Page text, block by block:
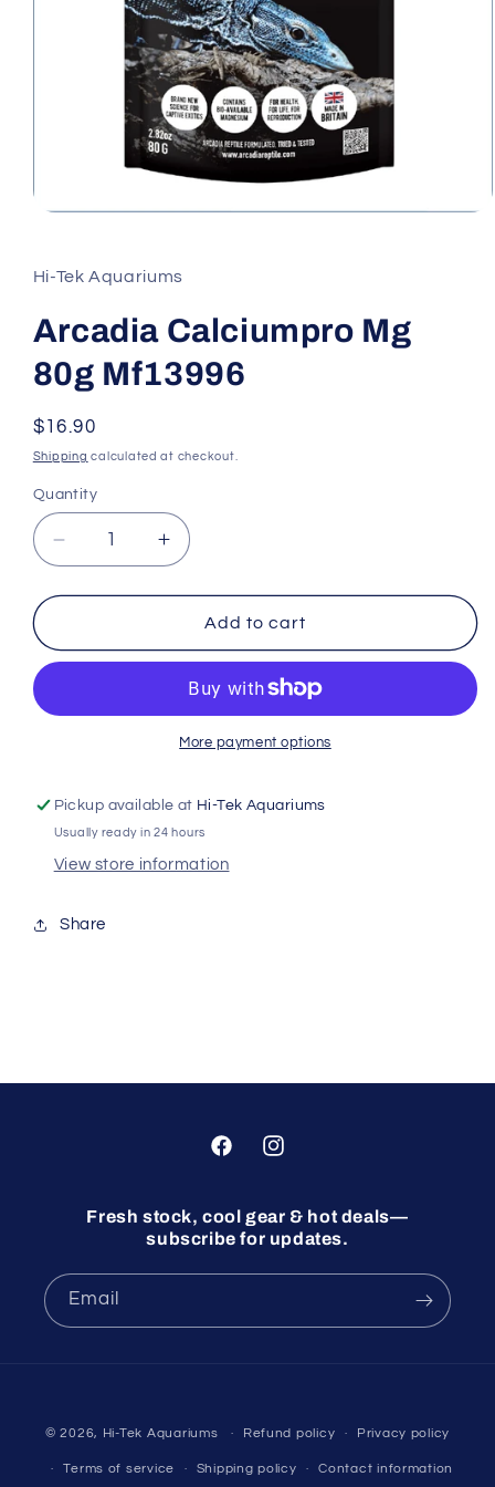
in
modal
Hi-Tek Aquariums
Arcadia Calciumpro Mg
80g Mf13996
Regular
price
$16.90
Shipping calculated at checkout.
Quantity
Decrease
quantity
for
Calciumpro
Mf13996
Increase
quantity
for
Arcadia
Calciumpro
80g
Mf13996
Add to cart
More payment options
Pickup available at Hi-Tek Aquariums
Usually ready in 24 hours
View store information
Share
FacebookInstagram
Fresh stock, cool gear & hot deals—
subscribe for updates.
Email
© 2026, Hi-Tek Aquariums Refund policy Privacy policy
Terms of service Shipping policy Contact information